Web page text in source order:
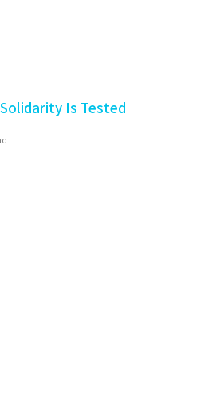
Is Tested